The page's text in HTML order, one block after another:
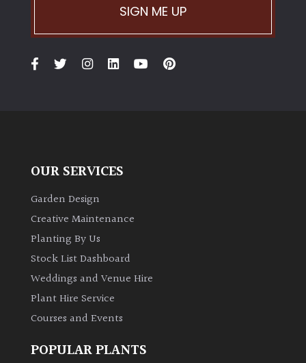
SIGN ME UP
OUR SERVICES
Garden Design
Creative Maintenance
Planting By Us
Stock List Dashboard
Weddings and Venue Hire
Plant Hire Service
Courses and Events
POPULAR PLANTS